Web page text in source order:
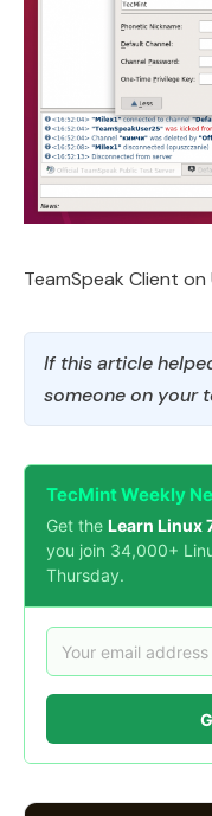
TeamSpeak Client
If this article
someone on your
TecMint Weekly
Get the Learn Linux
you join 34,000+
Thursday.